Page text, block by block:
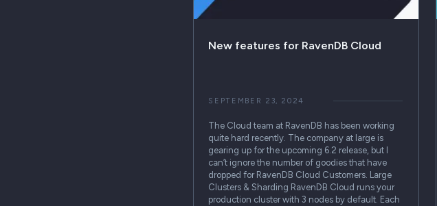
New features for RavenDB Cloud
SEPTEMBER 23, 2024
The Cloud team at RavenDB has been working
quite hard recently. The company at large is
gearing up for the upcoming 6.2 release, but I
can’t ignore the number of goodies that have
dropped for RavenDB Cloud Customers. Large
Clusters & Sharding RavenDB Cloud runs your
production cluster with 3 nodes by default. Each